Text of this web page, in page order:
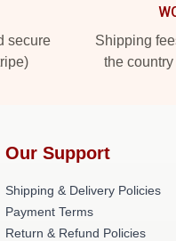
secure
Shipping
the
Our Support
Shipping & Delivery Policies
Payment Terms
Return & Refund Policies